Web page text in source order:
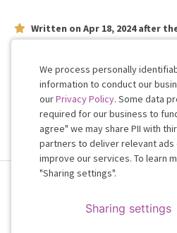
Written on Apr 18, 2024after
Work with me!
© 2026 Regain
If you are in a crisis or any other person
Cookie
Consent
We process personally
information to conduct our
ourPrivacy Policy. Some data
required for our business to
agree" we may share PII with
partners to deliver relevant
improve our services. To learn
"Sharing settings".
Sharing settings